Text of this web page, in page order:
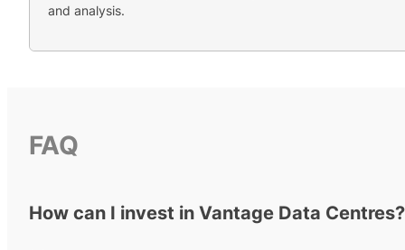
and analysis.
FAQ
How can I invest in Vantage Data Centres?